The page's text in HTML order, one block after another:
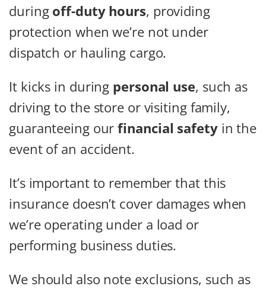
during off-duty hours, providing
protection when we’re not under
dispatch or hauling cargo.
It kicks in during personal use, such as
driving to the store or visiting family,
guaranteeing ourfinancial safetyin the
event of an accident.
It’s important to remember that this
insurance doesn’t cover damages when
we’re operating under a load or
performing business duties.
We should also note exclusions, such as